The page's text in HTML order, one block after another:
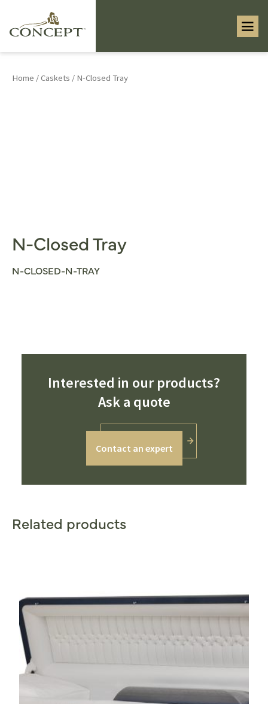
Home /Caskets / N-Closed Tray
N-Closed Tray
N-CLOSED-N-TRAY
Interested in our products?
Ask a quote
Contact an expert
Related products